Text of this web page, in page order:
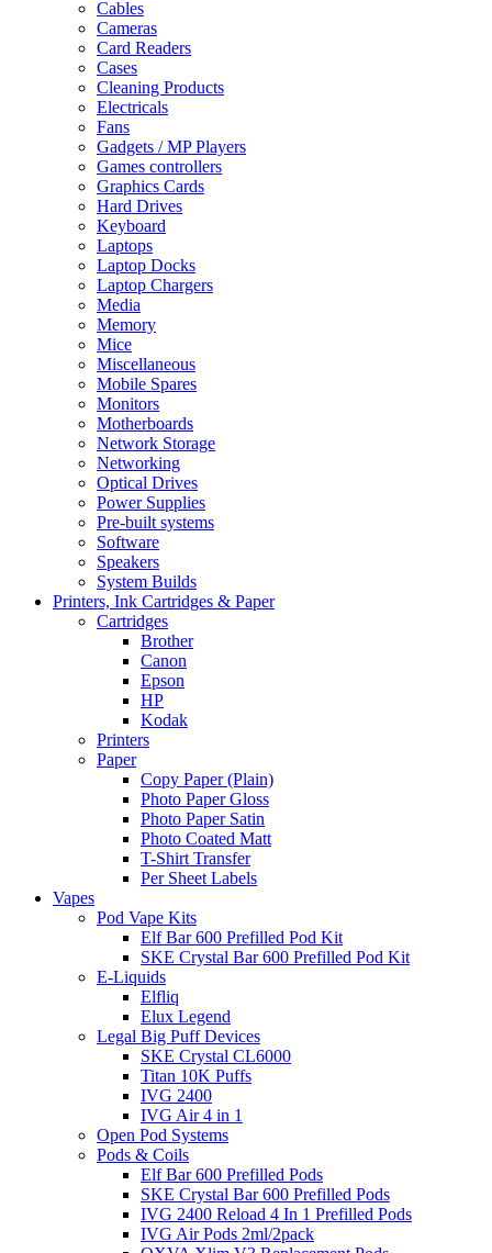
Cables
Cameras
Card Readers
Cases
Cleaning Products
Electricals
Fans
Gadgets / MP Players
Games controllers
Graphics Cards
Hard Drives
Keyboard
Laptops
Laptop Docks
Laptop Chargers
Media
Memory
Mice
Miscellaneous
Mobile Spares
Monitors
Motherboards
Network Storage
Networking
Optical Drives
Power Supplies
Pre-built systems
Software
Speakers
System Builds
Printers, Ink Cartridges & Paper
Cartridges
Brother
Canon
Epson
HP
Kodak
Printers
Paper
Copy Paper (Plain)
Photo Paper Gloss
Photo Paper Satin
Photo Coated Matt
T-Shirt Transfer
Per Sheet Labels
Vapes
Pod Vape Kits
Elf Bar 600 Prefilled Pod Kit
SKE Crystal Bar 600 Prefilled Pod Kit
E-Liquids
Elfliq
Elux Legend
Legal Big Puff Devices
SKE Crystal CL6000
Titan 10K Puffs
IVG 2400
IVG Air 4 in 1
Open Pod Systems
Pods & Coils
Elf Bar 600 Prefilled Pods
SKE Crystal Bar 600 Prefilled Pods
IVG 2400 Reload 4 In 1 Prefilled Pods
IVG Air Pods 2ml/2pack